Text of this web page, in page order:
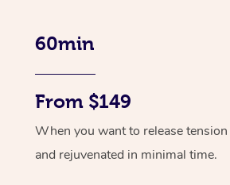
60min
From $149
When you want to release tension
and rejuvenated in minimal time.